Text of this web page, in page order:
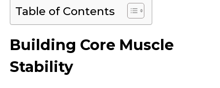
Table of Contents
Building Core Muscle
Stability